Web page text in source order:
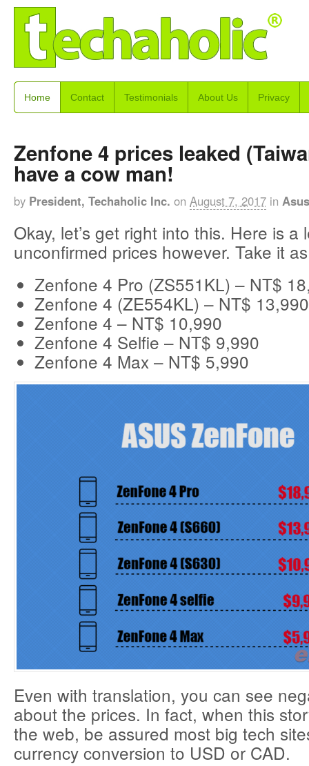
Home Contact Testimonials About Us Privacy
Zenfone 4 prices leaked
have a cow man!
by President, Techaholic Inc. on August 7, 2017 in Asus
Okay, let’s get right into this. Here is a
unconfirmed prices however. Take it
Zenfone 4 Pro (ZS551KL) – NT$
Zenfone 4 (ZE554KL) – NT$ 13,990
Zenfone 4 – NT$ 10,990
Zenfone 4 Selfie – NT$ 9,990
Zenfone 4 Max – NT$ 5,990
Even with translation, you can see
about the prices. In fact, when this
the web, be assured most big tech
currency conversion to USD or CAD.